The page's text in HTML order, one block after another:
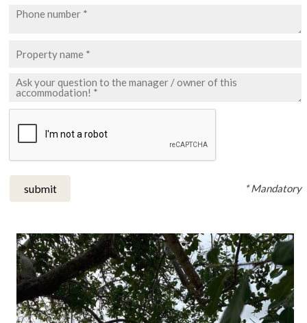
submit * Mandatory